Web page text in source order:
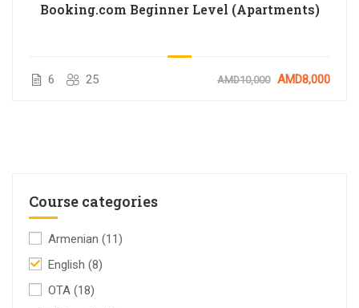
Booking.com Beginner Level (Apartments)
6 25 AMD10,000 AMD8,000
Course categories
Armenian (11)
English (8)
OTA (18)